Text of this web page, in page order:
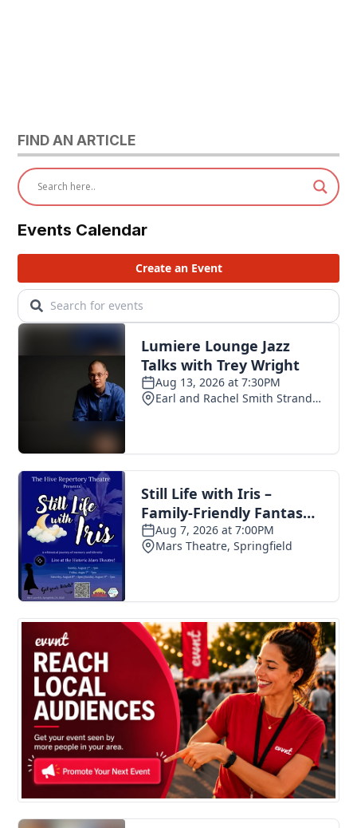
FIND AN ARTICLE
Events Calendar